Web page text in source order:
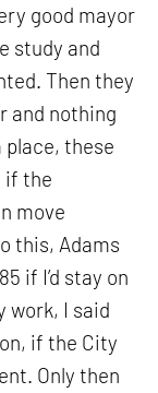
good mayor
study and
Then they
and nothing
place, these
if the
move
this, Adams
if I’d stay on
work, I said
if the City
Only then